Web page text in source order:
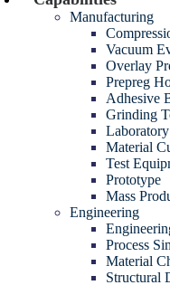
Manufacturing
Vacuum
Overlay
Prepreg
Adhesive
Grinding
Laboratory
Material
Test
Prototype
Mass
Engineering
Process
Material
Structural